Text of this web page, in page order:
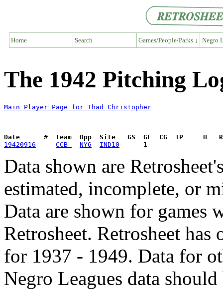
Home Search Games/People/Parks ↓ Negro
The 1942 Pitching
Main Player Page for Thad Christopher
Date      #  Team  Opp  Site   GS  GF  CG  IP     H
19420916
CCB NY6 IND10
Data shown are
estimated, incomplete, or
Data are shown for games
Retrosheet. Retrosheet
for 1937 - 1949. Data for
Negro Leagues data